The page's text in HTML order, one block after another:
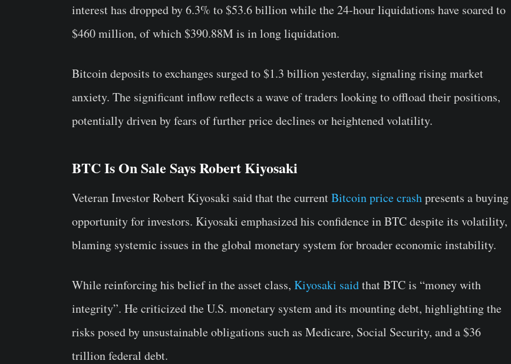
interest has dropped by 6.3% to $53.6 billion while the 24-hour liquidations have soared to
$460 million, of which $390.88M is in long liquidation.
Bitcoin deposits to exchanges surged to $1.3 billion yesterday, signaling rising market
anxiety. The significant inflow reflects a wave of traders looking to offload their positions,
potentially driven by fears of further price declines or heightened volatility.
BTC Is On Sale Says Robert Kiyosaki
Veteran Investor Robert Kiyosaki said that the currentBitcoin price crashpresents a buying
opportunity for investors. Kiyosaki emphasized his confidence in BTC despite its volatility,
blaming systemic issues in the global monetary system for broader economic instability.
While reinforcing his belief in the asset class, Kiyosaki saidthat BTC is “money with
integrity”. He criticized the U.S. monetary system and its mounting debt, highlighting the
risks posed by unsustainable obligations such as Medicare, Social Security, and a $36
trillion federal debt.